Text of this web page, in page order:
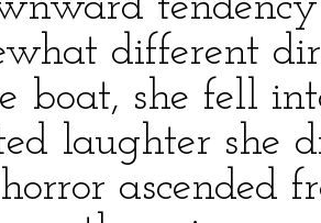
different
boat, she fell
laughter she
ascended